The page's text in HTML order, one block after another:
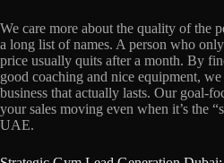
We care more about the quality of the
a long list of names. A person who
price usually quits after a month. By
good coaching and nice equipment,
business that actually lasts. Our goal-
your sales moving even when it’s the
UAE.